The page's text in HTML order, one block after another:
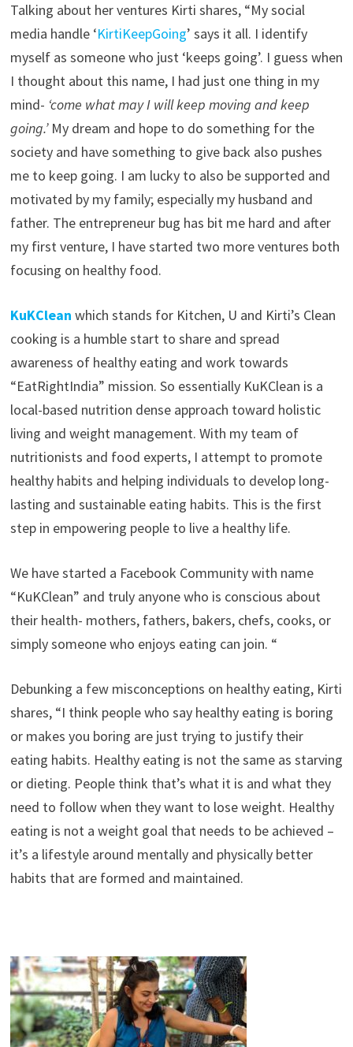
Talking about her ventures Kirti shares, “My social
media handle ‘KirtiKeepGoing’ says it all. I identify
myself as someone who just ‘keeps going’. I guess when
I thought about this name, I had just one thing in my
mind- ‘come what may I will keep moving and keep
going.’My dream and hope to do something for the
society and have something to give back also pushes
me to keep going. I am lucky to also be supported and
motivated by my family; especially my husband and
father. The entrepreneur bug has bit me hard and after
my first venture, I have started two more ventures both
focusing on healthy food.
KuKClean which stands for Kitchen, U and Kirti’s Clean
cooking is a humble start to share and spread
awareness of healthy eating and work towards
“EatRightIndia” mission. So essentially KuKClean is a
local-based nutrition dense approach toward holistic
living and weight management. With my team of
nutritionists and food experts, I attempt to promote
healthy habits and helping individuals to develop long-
lasting and sustainable eating habits. This is the first
step in empowering people to live a healthy life.
We have started a Facebook Community with name
“KuKClean” and truly anyone who is conscious about
their health- mothers, fathers, bakers, chefs, cooks, or
simply someone who enjoys eating can join. “
Debunking a few misconceptions on healthy eating, Kirti
shares, “I think people who say healthy eating is boring
or makes you boring are just trying to justify their
eating habits. Healthy eating is not the same as starving
or dieting. People think that’s what it is and what they
need to follow when they want to lose weight. Healthy
eating is not a weight goal that needs to be achieved –
it’s a lifestyle around mentally and physically better
habits that are formed and maintained.